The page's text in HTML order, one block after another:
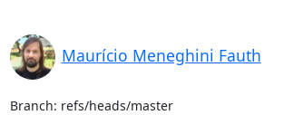
Maurício Meneghini Fauth
Branch: refs/heads/master